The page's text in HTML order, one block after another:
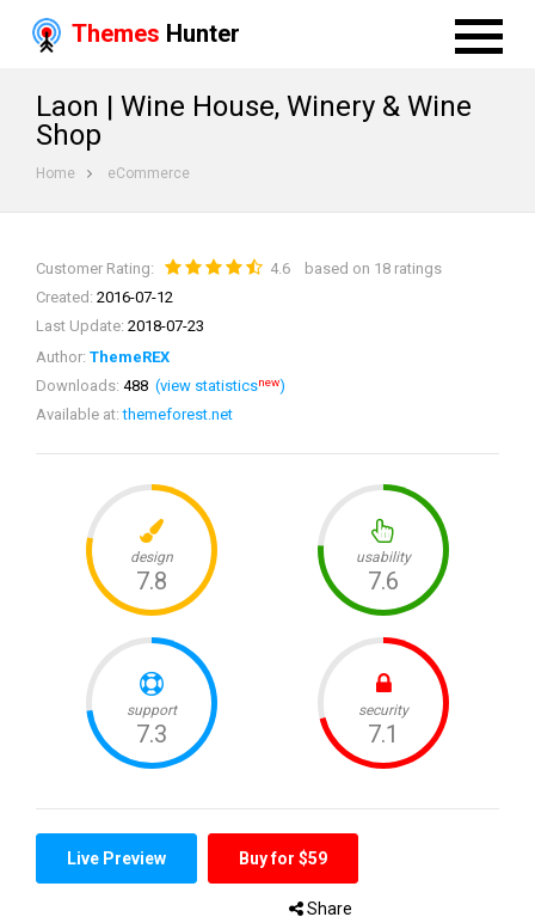
Themes Hunter
Laon | Wine House, Winery & Wine
Shop
Home eCommerce
Customer Rating: 4.6 based on 18 ratings
Created: 2016-07-12
Last Update: 2018-07-23
Author: ThemeREX
Downloads: 488 (view statisticsnew)
Available at:themeforest.net
Live Preview Buy for $59
Share